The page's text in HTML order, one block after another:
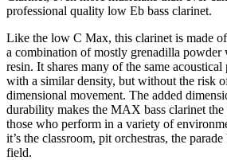
professional quality low Eb bass clarinet.
Like the low C Max, this clarinet is made
a combination of mostly grenadilla powder
resin. It shares many of the same
with a similar density, but without the risk
dimensional movement. The added
durability makes the MAX bass clarinet
those who perform in a variety of
it’s the classroom, pit orchestras, the
field.